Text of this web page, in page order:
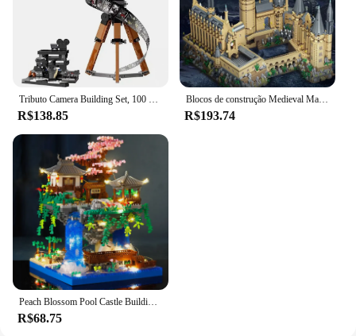
Tributo Camera Building Set, 100 ° Aniversário, Tijolos Colecionáveis, Brinquedos Presente para Crianças, Fãs Adultos, Novo, 2023, 43230, 811 peças
R$138.85
Blocos de construção Medieval Magic Castle para crianças, Cidade Criativa, Micro Bricks, Arquitetura Escolar, Modelo Palaciano, Brinquedos de Montagem, Presentes para crianças
R$193.74
Peach Blossom Pool Castle Building Blocks, Montagem Série, Modelo Infantil Educacional, Micro-Partículas Montagem Deco
R$68.75